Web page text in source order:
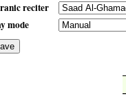
reciter
mode